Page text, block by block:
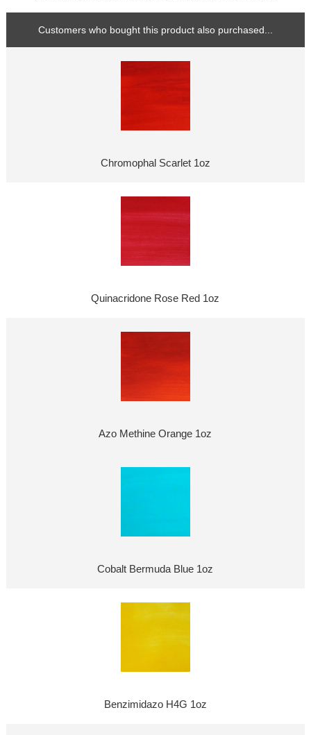
Customers who bought this product also purchased...
Chromophal Scarlet 1oz
Quinacridone Rose Red 1oz
Azo Methine Orange 1oz
Cobalt Bermuda Blue 1oz
Benzimidazo H4G 1oz